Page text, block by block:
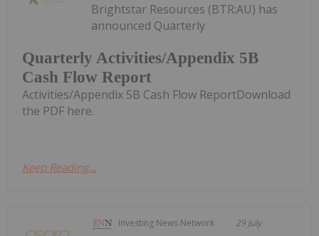
Quarterly Activities/Appendix 5B
Cash Flow Report
Brightstar Resources (BTR:AU) has
announced Quarterly
Activities/Appendix 5B Cash Flow ReportDownload
the PDF here.
Keep Reading...
Investing News Network 29 July